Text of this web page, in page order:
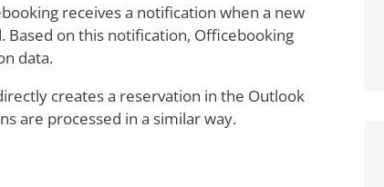
receives a notification when a new
on this notification, Officebooking
data.
creates a reservation in the Outlook
are processed in a similar way.